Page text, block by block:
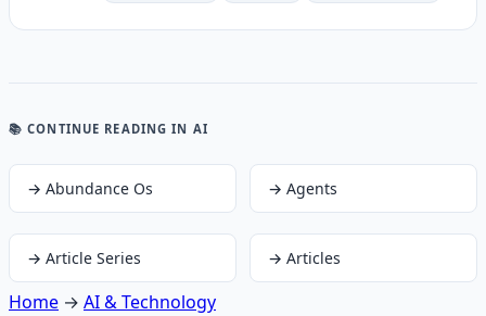
📚 CONTINUE READING IN AI
→ Abundance Os → Agents
→ Article Series → Articles
Home → AI & Technology